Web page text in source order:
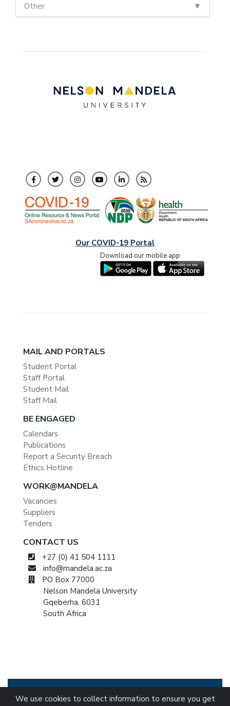
Other
Our COVID-19 Portal
Download our mobile app
MAIL AND PORTALS
Student Portal
Staff Portal
Student Mail
Staff Mail
BE ENGAGED
Calendars
Publications
Report a Security Breach
Ethics Hotline
WORK@MANDELA
Vacancies
Suppliers
Tenders
CONTACT US
+27 (0) 41 504 1111
info@mandela.ac.za
PO Box 77000
Nelson Mandela University
Gqeberha, 6031
South Africa
© 2026 Nelson Mandela University
Statement/ BEE Certificate/Tax Certificate/PAIA/
We use cookies to collect information to ensure you get